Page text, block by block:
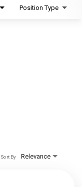
Position Type
Relevance
Sort By